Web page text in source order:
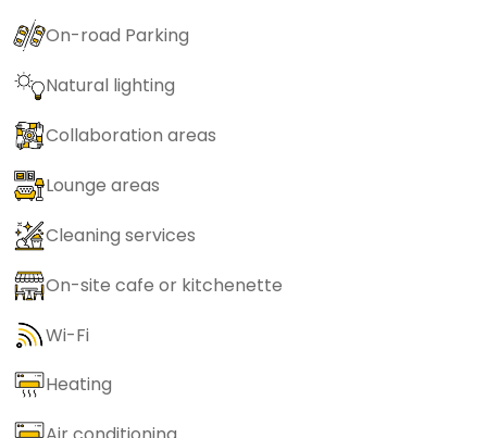
On-road Parking
Natural lighting
Collaboration areas
Lounge areas
Cleaning services
On-site cafe or kitchenette
Wi-Fi
Heating